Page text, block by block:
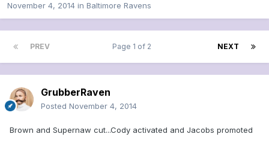
November 4, 2014 in Baltimore Ravens
PREV NEXT
Page 1 of 2
GrubberRaven
Posted November 4, 2014
Brown and Supernaw cut...Cody activated and Jacobs promoted